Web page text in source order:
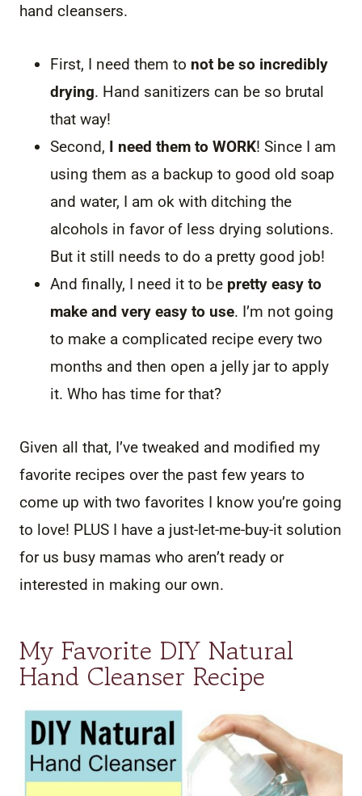
hand cleansers.
First, I need them to not be so incredibly
drying. Hand sanitizers can be so brutal
that way!
Second, I need them to WORK! Since I am
using them as a backup to good old soap
and water, I am ok with ditching the
alcohols in favor of less drying solutions.
But it still needs to do a pretty good job!
And finally, I need it to be pretty easy to
make and very easy to use. I’m not going
to make a complicated recipe every two
months and then open a jelly jar to apply
it. Who has time for that?
Given all that, I’ve tweaked and modified my
favorite recipes over the past few years to
come up with two favorites I know you’re going
to love! PLUS I have a just-let-me-buy-it solution
for us busy mamas who aren’t ready or
interested in making our own.
My Favorite DIY Natural
Hand Cleanser Recipe